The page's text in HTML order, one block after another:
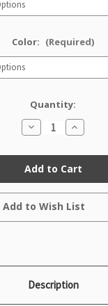
Color: (Required)
Quantity:
Decrease
Quantity
Star
Tern
Increase
Quantity
Star
Tern
Add to Wish List
Description